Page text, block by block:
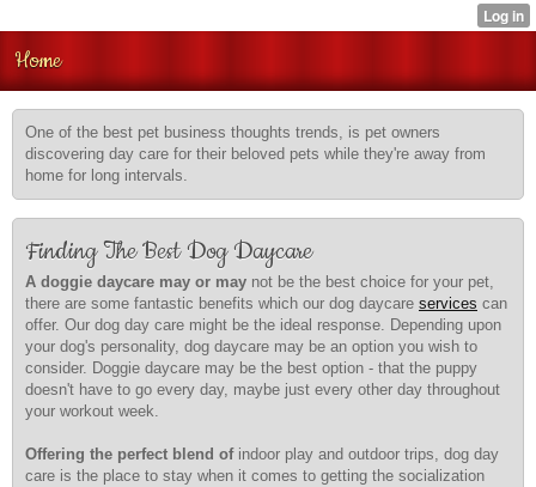
Home
One of the best pet business thoughts trends, is pet owners
discovering day care for their beloved pets while they're away from
home for long intervals.
Finding The Best Dog Daycare
A doggie daycare may or may not be the best choice for your pet,
there are some fantastic benefits which our dog daycare services can
offer. Our dog day care might be the ideal response. Depending upon
your dog's personality, dog daycare may be an option you wish to
consider. Doggie daycare may be the best option - that the puppy
doesn't have to go every day, maybe just every other day throughout
your workout week.
Offering the perfect blend ofindoor play and outdoor trips, dog day
care is the place to stay when it comes to getting the socialization